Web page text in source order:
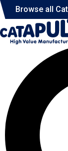
Browse all